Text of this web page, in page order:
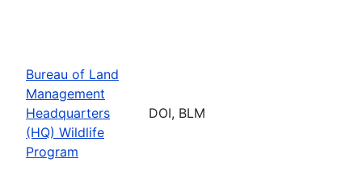
Bureau of Land
Management
Headquarters
(HQ) Wildlife
Program
DOI, BLM